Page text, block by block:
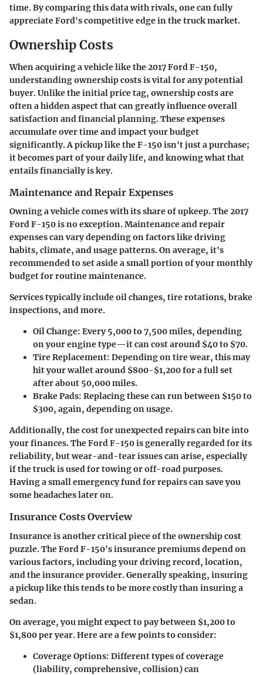
time. By comparing this data with rivals, one can fully
appreciate Ford's competitive edge in the truck market.
Ownership Costs
When acquiring a vehicle like the 2017 Ford F-150,
understanding ownership costs is vital for any potential
buyer. Unlike the initial price tag, ownership costs are
often a hidden aspect that can greatly influence overall
satisfaction and financial planning. These expenses
accumulate over time and impact your budget
significantly. A pickup like the F-150 isn't just a purchase;
it becomes part of your daily life, and knowing what that
entails financially is key.
Maintenance and Repair Expenses
Owning a vehicle comes with its share of upkeep. The 2017
Ford F-150 is no exception. Maintenance and repair
expenses can vary depending on factors like driving
habits, climate, and usage patterns. On average, it's
recommended to set aside a small portion of your monthly
budget for routine maintenance.
Services typically include oil changes, tire rotations, brake
inspections, and more.
Oil Change: Every 5,000 to 7,500 miles, depending
on your engine type—it can cost around $40 to $70.
Tire Replacement: Depending on tire wear, this may
hit your wallet around $800-$1,200 for a full set
after about 50,000 miles.
Brake Pads: Replacing these can run between $150 to
$300, again, depending on usage.
Additionally, thecost for unexpected repairscan bite into
your finances. The Ford F-150 is generally regarded for its
reliability, but wear-and-tear issues can arise, especially
if the truck is used for towing or off-road purposes.
Having a small emergency fund for repairs can save you
some headaches later on.
Insurance Costs Overview
Insurance is another critical piece of the ownership cost
puzzle. The Ford F-150's insurance premiums depend on
various factors, including your driving record, location,
and the insurance provider. Generally speaking, insuring
a pickup like this tends to be more costly than insuring a
sedan.
On average, you might expect to pay between $1,200 to
$1,800 per year. Here are a few points to consider:
Coverage Options: Different types of coverage
(liability, comprehensive, collision) can